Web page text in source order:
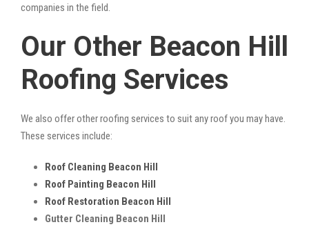
companies in the field.
Our Other Beacon Hill
Roofing Services
We also offer other roofing services to suit any roof you may have.
These services include:
Roof Cleaning Beacon Hill
Roof Painting Beacon Hill
Roof Restoration Beacon Hill
Gutter Cleaning Beacon Hill